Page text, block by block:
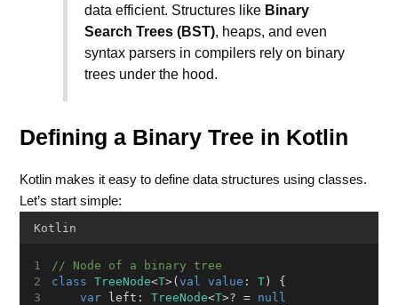
data efficient. Structures like Binary
Search Trees (BST), heaps, and even
syntax parsers in compilers rely on binary
trees under the hood.
Defining a Binary Tree in Kotlin
Kotlin makes it easy to define data structures using classes.
Let’s start simple:
Kotlin
// Node of a binary tree
class
TreeNode<T>(val value : T ) {
var left: TreeNode<T>? = null